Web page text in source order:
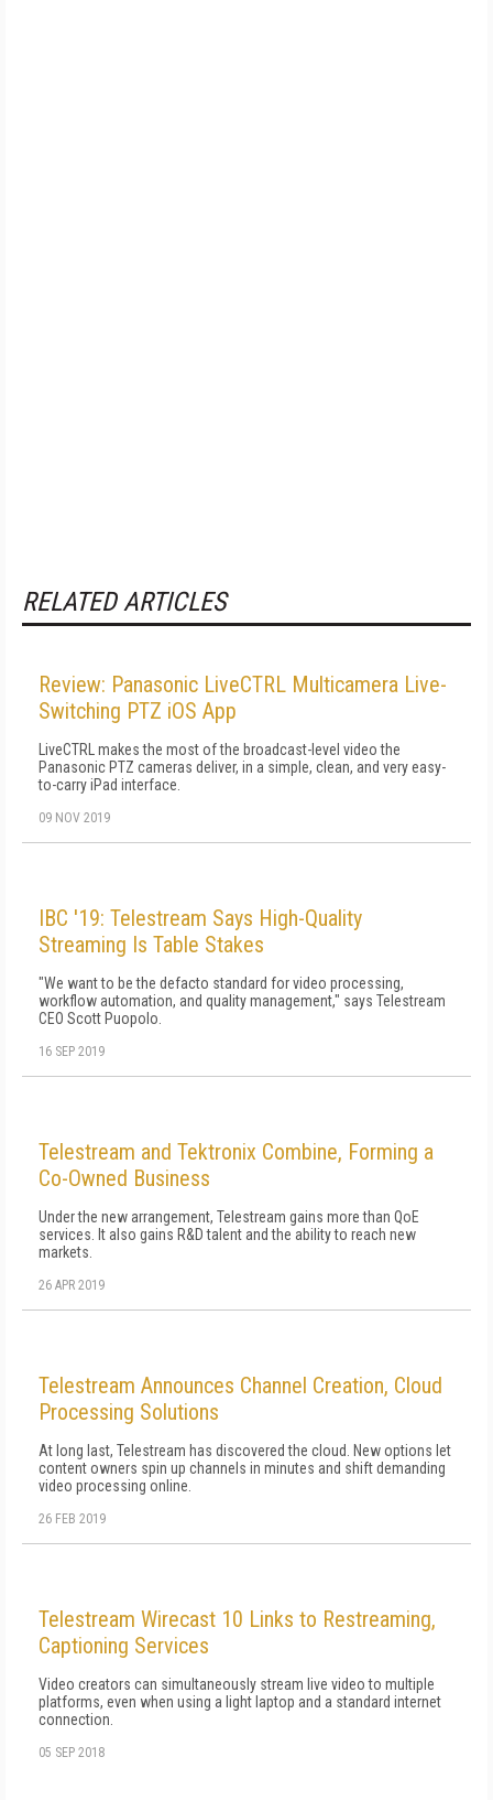
RELATED ARTICLES
Review: Panasonic LiveCTRL Multicamera Live-
Switching PTZ iOS App
LiveCTRL makes the most of the broadcast-level video the
Panasonic PTZ cameras deliver, in a simple, clean, and very easy-
to-carry iPad interface.
09 NOV 2019
IBC '19: Telestream Says High-Quality
Streaming Is Table Stakes
"We want to be the defacto standard for video processing,
workflow automation, and quality management," says Telestream
CEO Scott Puopolo.
16 SEP 2019
Telestream and Tektronix Combine, Forming a
Co-Owned Business
Under the new arrangement, Telestream gains more than QoE
services. It also gains R&D talent and the ability to reach new
markets.
26 APR 2019
Telestream Announces Channel Creation, Cloud
Processing Solutions
At long last, Telestream has discovered the cloud. New options let
content owners spin up channels in minutes and shift demanding
video processing online.
26 FEB 2019
Telestream Wirecast 10 Links to Restreaming,
Captioning Services
Video creators can simultaneously stream live video to multiple
platforms, even when using a light laptop and a standard internet
connection.
05 SEP 2018